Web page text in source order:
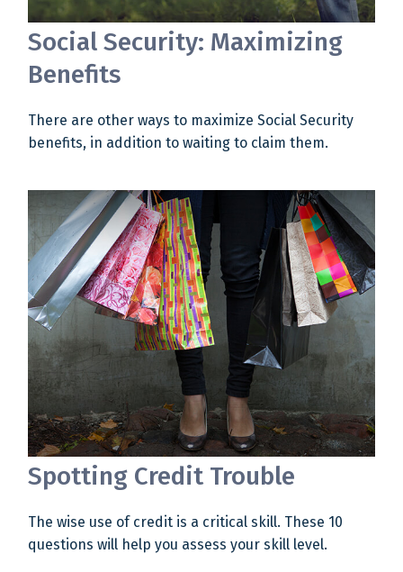
Social Security: Maximizing
Benefits
There are other ways to maximize Social Security
benefits, in addition to waiting to claim them.
Spotting Credit Trouble
The wise use of credit is a critical skill. These 10
questions will help you assess your skill level.